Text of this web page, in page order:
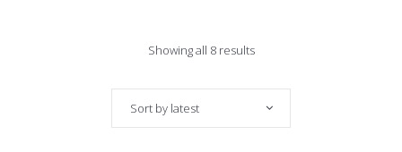
Showing all 8 resultsSorted
Sort by latest